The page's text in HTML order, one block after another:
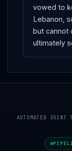
vowed to
Lebanon,
but cannot
ultimately
AUTOMATED